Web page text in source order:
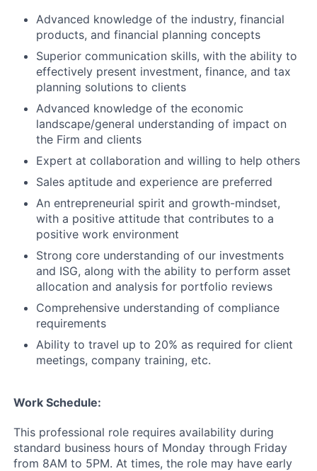
Advanced knowledge of the industry, financial
products, and financial planning concepts
Superior communication skills, with the ability to
effectively present investment, finance, and tax
planning solutions to clients
Advanced knowledge of the economic
landscape/general understanding of impact on
the Firm and clients
Expert at collaboration and willing to help others
Sales aptitude and experience are preferred
An entrepreneurial spirit and growth-mindset,
with a positive attitude that contributes to a
positive work environment
Strong core understanding of our investments
and ISG, along with the ability to perform asset
allocation and analysis for portfolio reviews
Comprehensive understanding of compliance
requirements
Ability to travel up to 20% as required for client
meetings, company training, etc.
Work Schedule:
This professional role requires availability during
standard business hours of Monday through Friday
from 8AM to 5PM. At times, the role may have early